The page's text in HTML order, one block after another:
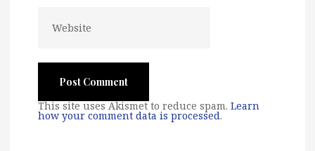
This site uses Akismet to reduce spam. Learn
how your comment data is processed.